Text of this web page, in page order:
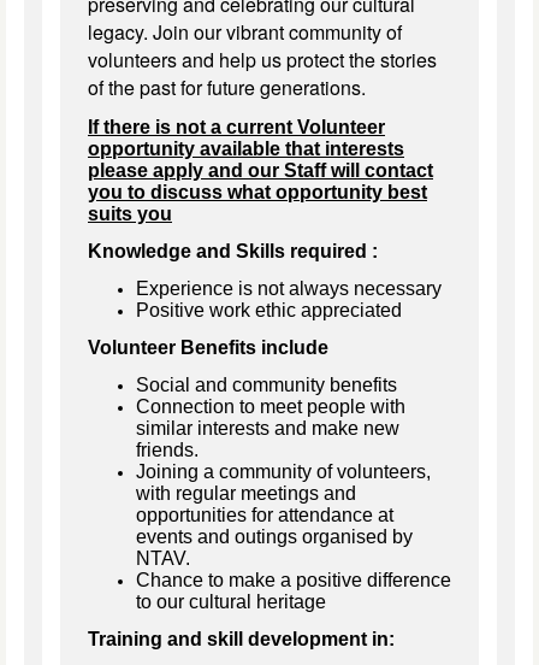
legacy. Join our vibrant community of
volunteers and help us protect the stories
of the past for future generations.
If there is not a current Volunteer
opportunity available that interests
please apply and our Staff will contact
you to discuss what opportunity best
suits you
Knowledge and Skills required :
Experience is not always necessary
Positive work ethic appreciated
Volunteer Benefits include
Social and community benefits
Connection to meet people with
similar interests and make new
friends.
Joining a community of volunteers,
with regular meetings and
opportunities for attendance at
events and outings organised by
NTAV.
Chance to make a positive difference
to our cultural heritage
Training and skill development in: